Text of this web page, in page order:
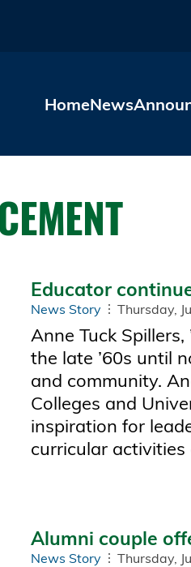
HomeNews
Educator
News Story Thursday,
Anne Tuck
the late ’60s until
and community.
Colleges and
inspiration for
curricular activities
Alumni couple
News Story Thursday,